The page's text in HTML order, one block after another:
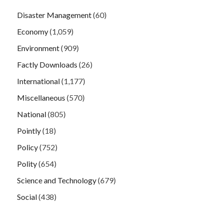
Disaster Management(60)
Economy(1,059)
Environment(909)
Factly Downloads (26)
International(1,177)
Miscellaneous (570)
National(805)
Pointly(18)
Policy(752)
Polity(654)
Science and Technology(679)
Social(438)